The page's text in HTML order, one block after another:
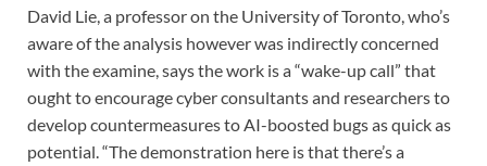
David Lie, a professor on the University of Toronto, who’s
aware of the analysis however was indirectly concerned
with the examine, says the work is a “wake-up call” that
ought to encourage cyber consultants and researchers to
develop countermeasures to AI-boosted bugs as quick as
potential. “The demonstration here is that there’s a